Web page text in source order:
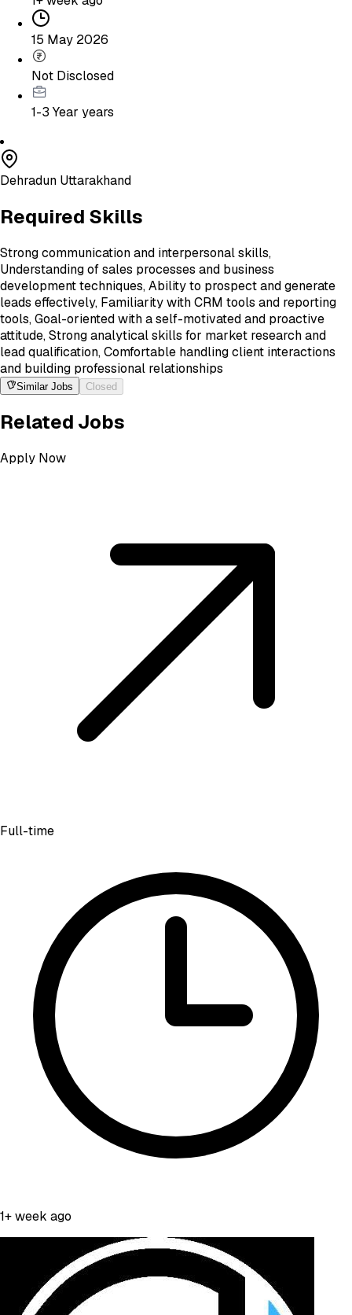
15 May 2026
Not Disclosed
1-3 Year years
Dehradun Uttarakhand
Required Skills
Strong communication and interpersonal skills,
Understanding of sales processes and business
development techniques, Ability to prospect and generate
leads effectively, Familiarity with CRM tools and reporting
tools, Goal-oriented with a self-motivated and proactive
attitude, Strong analytical skills for market research and
lead qualification, Comfortable handling client interactions
and building professional relationships
Similar Jobs Closed
Related Jobs
Apply Now
Full-time
1+ week ago